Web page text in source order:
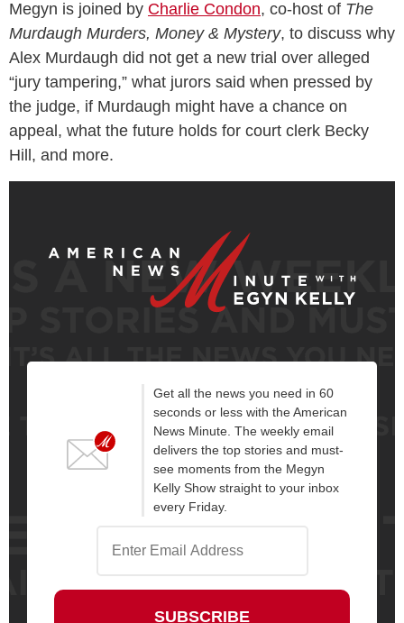
Megyn is joined by Charlie Condon, co-host of The
Murdaugh Murders, Money & Mystery, to discuss why
Alex Murdaugh did not get a new trial over alleged
“jury tampering,” what jurors said when pressed by
the judge, if Murdaugh might have a chance on
appeal, what the future holds for court clerk Becky
Hill, and more.
Get all the news you need in 60
seconds or less with the American
News Minute. The weekly email
delivers the top stories and must-
see moments from the Megyn
Kelly Show straight to your inbox
every Friday.